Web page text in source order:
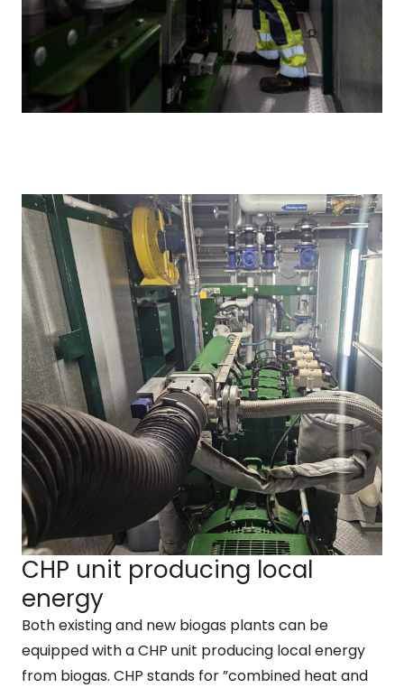
CHP unit producing local
energy
Both existing and new biogas plants can be
equipped with a CHP unit producing local energy
from biogas. CHP stands for ”combined heat and